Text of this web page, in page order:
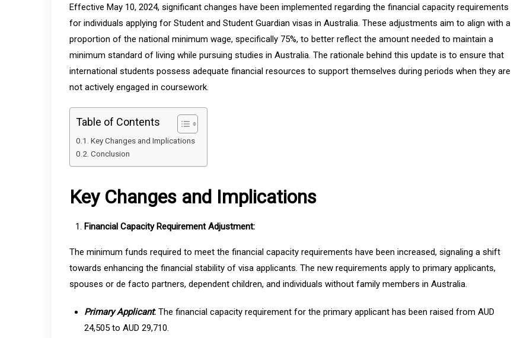
Effective May 10, 2024, significant changes have been implemented regarding the financial capacity requirements
for individuals applying for Student and Student Guardian visas in Australia. These adjustments aim to align with a
proportion of the national minimum wage, specifically 75%, to better reflect the amount needed to maintain a
minimum standard of living while pursuing studies in Australia. The rationale behind this update is to ensure that
international students possess adequate financial resources to support themselves during periods when they are
not actively engaged in coursework.
Table of Contents
Key Changes and Implications
Conclusion
Key Changes and Implications
Financial Capacity Requirement Adjustment:
The minimum funds required to meet the financial capacity requirements have been increased, signaling a shift
towards enhancing the financial stability of visa applicants. The new requirements apply to primary applicants,
spouses or de facto partners, dependent children, and individuals without family members in Australia.
Primary Applicant: The financial capacity requirement for the primary applicant has been raised from AUD
24,505 to AUD 29,710.